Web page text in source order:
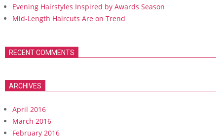
Evening Hairstyles Inspired by Awards Season
Mid-Length Haircuts Are on Trend
RECENT COMMENTS
ARCHIVES
April 2016
March 2016
February 2016